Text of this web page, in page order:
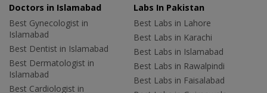
Doctors in Islamabad
Best Gynecologist in
Islamabad
Best Dentist in Islamabad
Best Dermatologist in
Islamabad
Best Cardiologist in
Labs In Pakistan
Best Labs in Lahore
Best Labs in Karachi
Best Labs in Islamabad
Best Labs in Rawalpindi
Best Labs in Faisalabad